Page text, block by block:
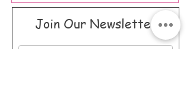
Join Our Newsletter